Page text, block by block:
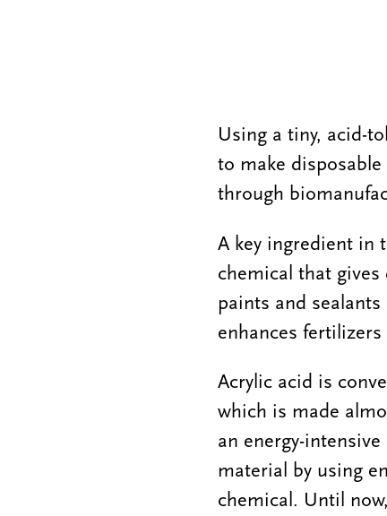
Using a tiny, acid-
to make
through
A key ingredient in
chemical that gives
paints and
enhances
Acrylic acid is
which is made
an energy-
material by using
chemical. Until